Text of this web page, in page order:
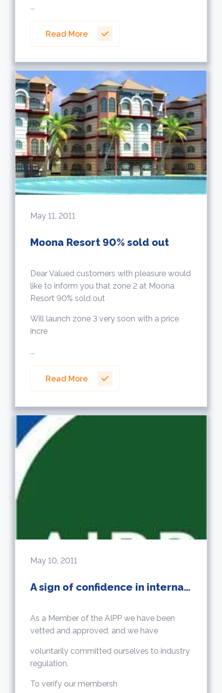
...
Read More
May 11, 2011
Moona Resort 90% sold out
Dear Valued customers with pleasure would
like to inform you that zone 2 at Moona
Resort 90% sold out
Will launch zone 3 very soon with a price
incre
...
Read More
May 10, 2011
A sign of confidence in international property
As a Member of the AIPP we have been
vetted and approved, and we have
voluntarily committed ourselves to industry
regulation.
To verify our membersh